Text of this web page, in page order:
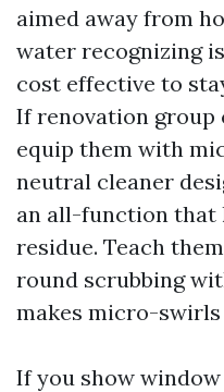
aimed away from
water recognizing
cost effective to
If renovation group
equip them with
neutral cleaner
an all-function that
residue. Teach
round scrubbing
makes micro-
If you show